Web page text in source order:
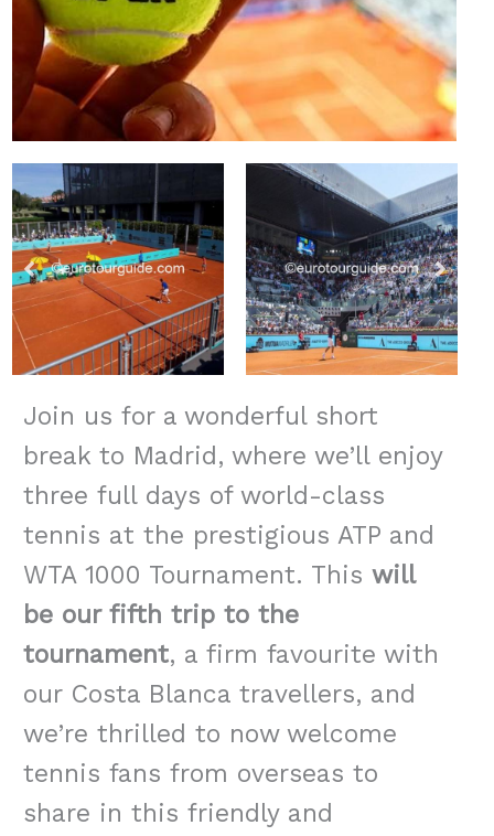
Join us for a wonderful short
break to Madrid, where we’ll enjoy
three full days of world-class
tennis at the prestigious ATP and
WTA 1000 Tournament. Thiswill
be our fifth trip to the
tournament, a firm favourite with
our Costa Blanca travellers, and
we’re thrilled to now welcome
tennis fans from overseas to
share in this friendly and